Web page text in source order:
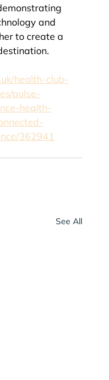
and
to create a
health-club-
pulse-
health-
362941
See All